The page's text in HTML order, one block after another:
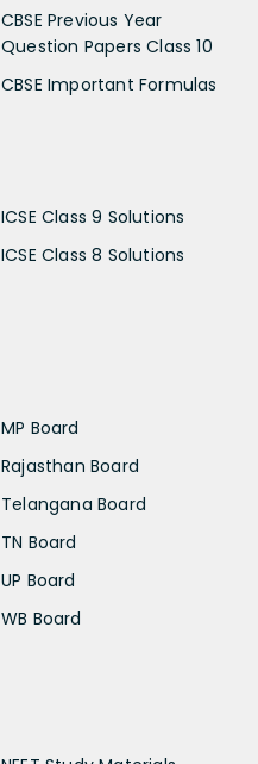
CBSE Previous Year
Question Papers Class 10
CBSE Important Formulas
ICSE Class 9 Solutions
ICSE Class 8 Solutions
MP Board
Rajasthan Board
Telangana Board
TN Board
UP Board
WB Board